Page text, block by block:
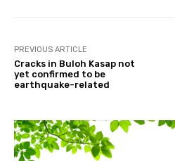
PREVIOUS ARTICLE
Cracks in Buloh Kasap not
yet confirmed to be
earthquake-related